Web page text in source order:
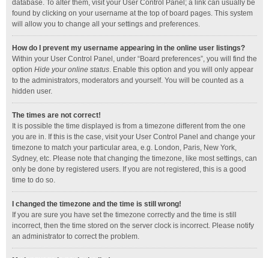
database. To alter them, visit your User Control Panel; a link can usually be
found by clicking on your username at the top of board pages. This system
will allow you to change all your settings and preferences.
How do I prevent my username appearing in the online user listings?
Within your User Control Panel, under “Board preferences”, you will find the
option Hide your online status. Enable this option and you will only appear
to the administrators, moderators and yourself. You will be counted as a
hidden user.
The times are not correct!
It is possible the time displayed is from a timezone different from the one
you are in. If this is the case, visit your User Control Panel and change your
timezone to match your particular area, e.g. London, Paris, New York,
Sydney, etc. Please note that changing the timezone, like most settings, can
only be done by registered users. If you are not registered, this is a good
time to do so.
I changed the timezone and the time is still wrong!
If you are sure you have set the timezone correctly and the time is still
incorrect, then the time stored on the server clock is incorrect. Please notify
an administrator to correct the problem.